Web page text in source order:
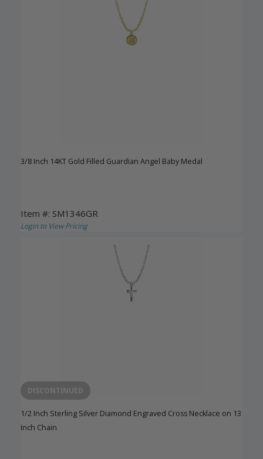
3/8 Inch 14KT Gold Filled Guardian Angel Baby Medal
Item #: SM1346GR
Login to View Pricing
DISCONTINUED
1/2 Inch Sterling Silver Diamond Engraved Cross Necklace on 13
Inch Chain